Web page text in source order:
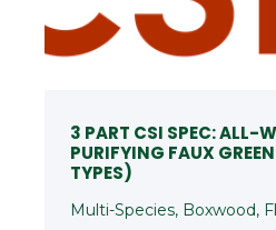
3 PART CSI SPEC: ALL-
PURIFYING FAUX
TYPES)
Multi-Species, Boxwood,